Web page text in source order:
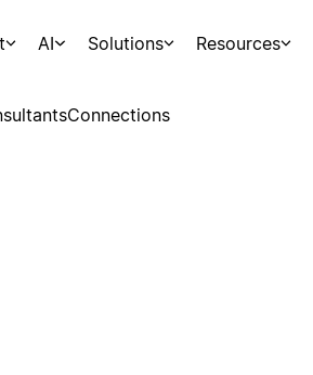
AI Solutions Resources
Connections